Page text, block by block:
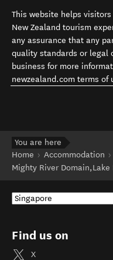
This website helps
New Zealand tourism
any assurance that any
quality standards or legal
business for more
newzealand.com terms of
You are here
Home
Accommodation
Mighty River Domain,Lake
Find us on
X